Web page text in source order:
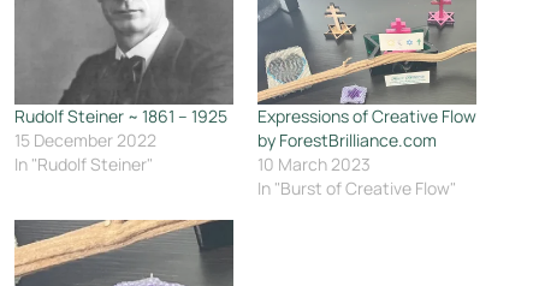
Rudolf Steiner ~ 1861 – 1925
15 December 2022
In "Rudolf Steiner"
Expressions of Creative Flow
by ForestBrilliance.com
10 March 2023
In "Burst of Creative Flow"